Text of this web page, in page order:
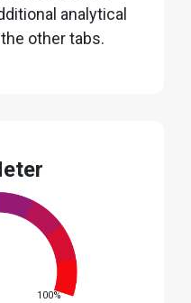
analytical
other tabs.
100%